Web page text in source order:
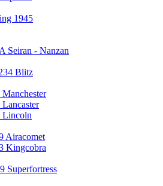
1945
Seiran - Nanzan
Blitz
Manchester
Lancaster
Lincoln
Airacomet
Kingcobra
Superfortress